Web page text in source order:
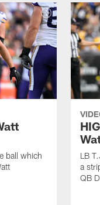
ball which
LB
a
QB